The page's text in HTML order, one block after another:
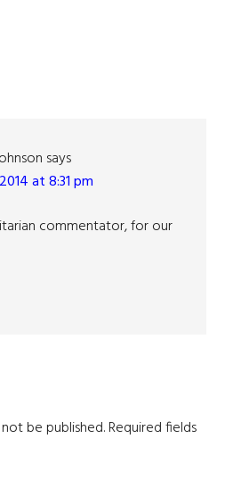
says
at 8:31 pm
commentator, for our
not be published.Required fields